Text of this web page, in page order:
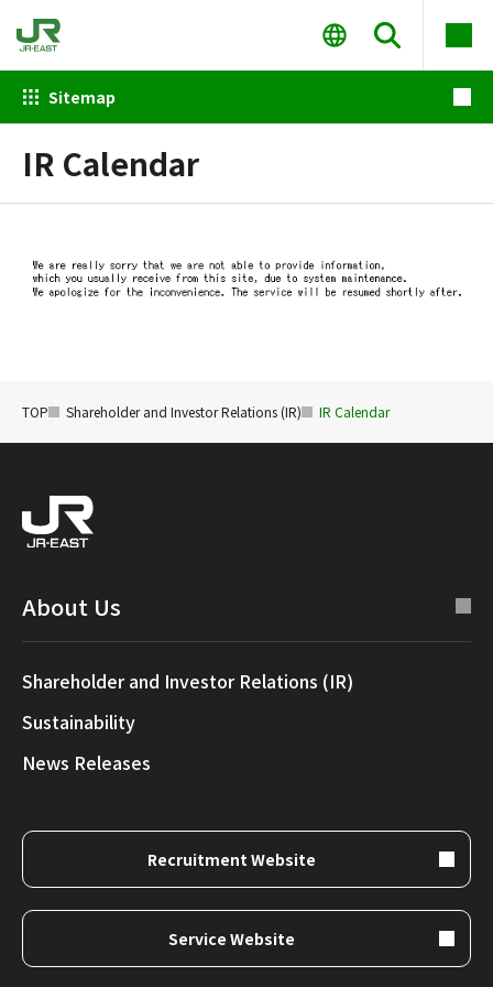
Sitemap
IR Calendar
TOP Shareholder and Investor Relations (IR) IR Calendar
About Us
Shareholder and Investor Relations (IR)
Sustainability
News Releases
Recruitment Website
Service Website